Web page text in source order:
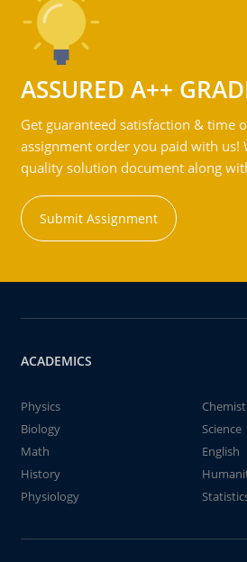
ASSURED A++
Get guaranteed satisfaction & time
assignment order you paid with us!
quality solution document along
Submit Assignment
ACADEMICS
Physics
Biology
Science
Math
English
History
Physiology